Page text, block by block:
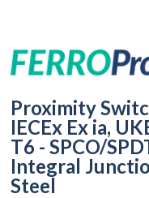
Proximity
IECEx Ex ia,
T6 - SPCO/
Integral
Steel